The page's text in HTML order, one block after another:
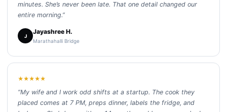
minutes. She’s never been late. That one detail changed our
entire morning.”
J
Jayashree H.
Marathahalli Bridge
★★★★★
“My wife and I work odd shifts at a startup. The cook they
placed comes at 7 PM, preps dinner, labels the fridge, and